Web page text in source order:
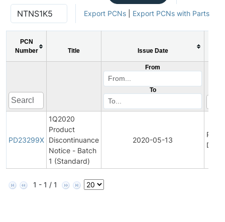
Export PCNs| Export PCNs with Parts
PCN
Number
Title Issue Date
From
To
PD23299X
1Q2020
Product
Discontinuance
Notice - Batch
1 (Standard)
2020-05-13
1 - 1 / 1